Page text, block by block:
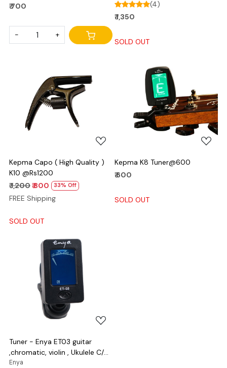
₹ 700
- +
(4)
₹ 1,350
SOLD OUT
Loading...
Kepma Capo ( High Quality )
K10 @Rs1200
₹ 1,200₹ 800 33% Off
FREE Shipping
SOLD OUT
Loading...
Kepma K8 Tuner@600
₹ 600
SOLD OUT
Loading...
Tuner - Enya ET03 guitar
,chromatic, violin , Ukulele C/D
and bass
Enya